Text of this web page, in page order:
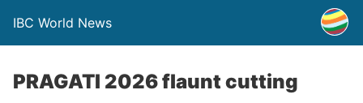
IBC World News
PRAGATI 2026 flaunt cutting